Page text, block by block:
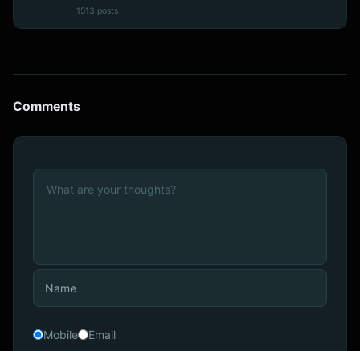
1513 posts
Comments
Mobile Email